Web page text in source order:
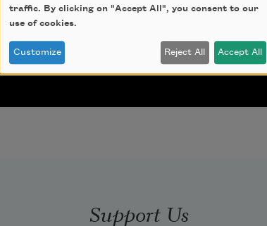
Support Us
traffic. By clicking on "Accept All", you consent to our
use of cookies.
Customize Reject All Accept All